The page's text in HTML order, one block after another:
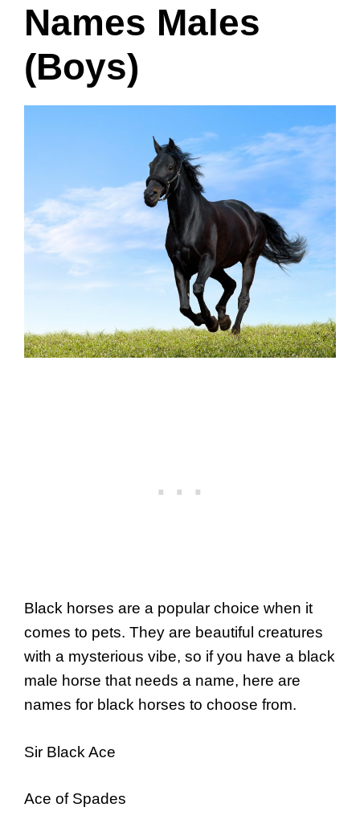
Names Males
(Boys)
Black horses are a popular choice when it
comes to pets. They are beautiful creatures
with a mysterious vibe, so if you have a black
male horse that needs a name, here are
names for black horses to choose from.
Sir Black Ace
Ace of Spades